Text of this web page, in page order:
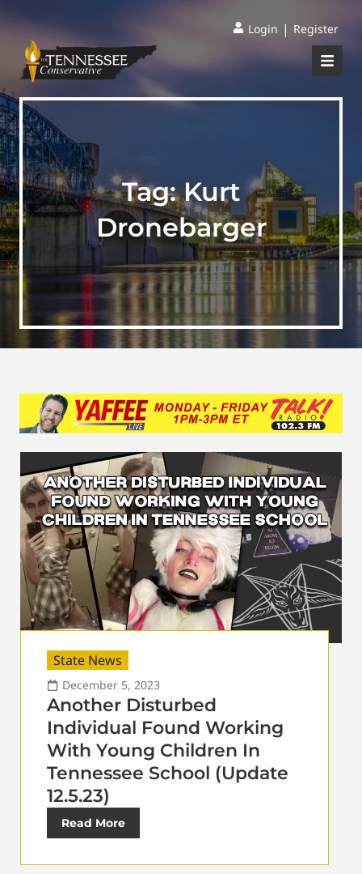
Login | Register
Tag:Kurt
Dronebarger
State News
December 5, 2023
Another Disturbed
Individual Found Working
With Young Children In
Tennessee School (Update
12.5.23)
Read More